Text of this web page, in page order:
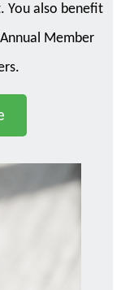
You also benefit
Member